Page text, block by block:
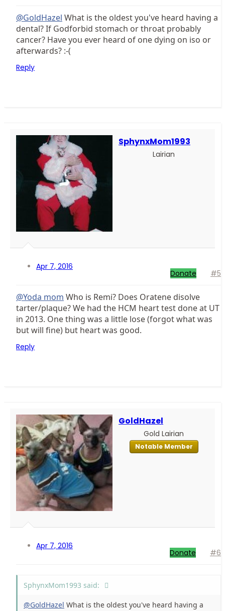
@GoldHazel What is the oldest you've heard having a
dental? If Godforbid stomach or throat probably
cancer? Have you ever heard of one dying on iso or
afterwards? :-(
Reply
SphynxMom1993
Lairian
Apr 7, 2016
Donate #5
@Yoda mom Who is Remi? Does Oratene disolve
tarter/plaque? We had the HCM heart test done at UT
in 2013. One thing was a little lose (forgot what was
but will fine) but heart was good.
Reply
GoldHazel
Gold Lairian
Notable Member
Apr 7, 2016
Donate #6
SphynxMom1993 said:
@GoldHazel What is the oldest you've heard having a